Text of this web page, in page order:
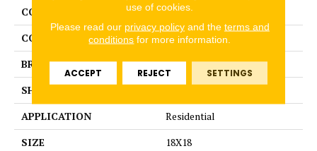
COLLECTION
Kendal Slate
COLOR
Beige
BRAND
American Olean
SHAPE
APPLICATION
Residential
SIZE
18X18
use of cookies.
Please read our privacy policyand the terms and
conditions for more information.
ACCEPT REJECT SETTINGS